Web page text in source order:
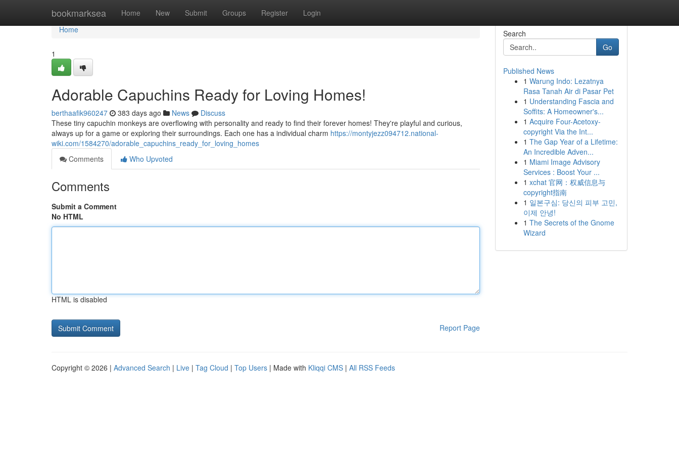
bookmarksea Home New Submit Groups Register Login
Home
Home
1
Adorable Capuchins Ready for Loving Homes!
berthaafik960247 383 days ago News
Discuss
These tiny capuchin monkeys are overflowing with personality and ready to find their forever homes! They're playful and curious,
always up for a game or exploring their surroundings. Each one has a individual charm https://montyjezz094712.national-
wiki.com/1584270/adorable_capuchins_ready_for_loving_homes
Comments
Who Upvoted
Comments
Submit a Comment
No HTML
HTML is disabled
Report Page
Search
Go
Published News
1 Warung Indo: Lezatnya
Rasa Tanah Air di Pasar Pet
1 Understanding Fascia and
Soffits: A Homeowner's...
1 Acquire Four-Acetoxy-
copyright Via the Int...
1 The Gap Year of a Lifetime:
An Incredible Adven...
1 Miami Image Advisory
Services : Boost Your ...
1 xchat 官网：权威信息与
copyright指南
1 일본구심: 당신의 피부 고민,
이제 안녕!
1 The Secrets of the Gnome
Wizard
Copyright © 2026 | Advanced Search | Live | Tag Cloud | Top Users | Made with Kliqqi CMS | All RSS Feeds